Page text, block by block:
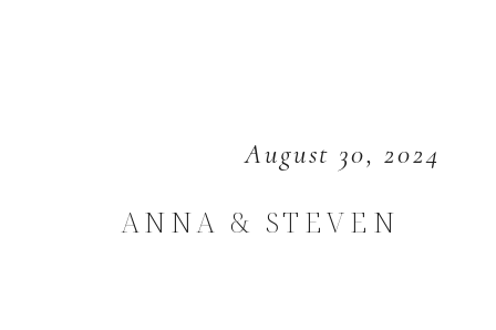
August 30, 2024
ANNA & STEVEN